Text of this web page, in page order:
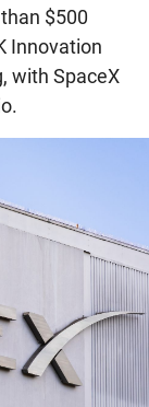
$500
Innovation
with SpaceX